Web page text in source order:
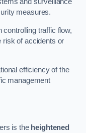
and surveillance
measures.
controlling traffic flow,
risk of accidents or
efficiency of the
management
is the heightened